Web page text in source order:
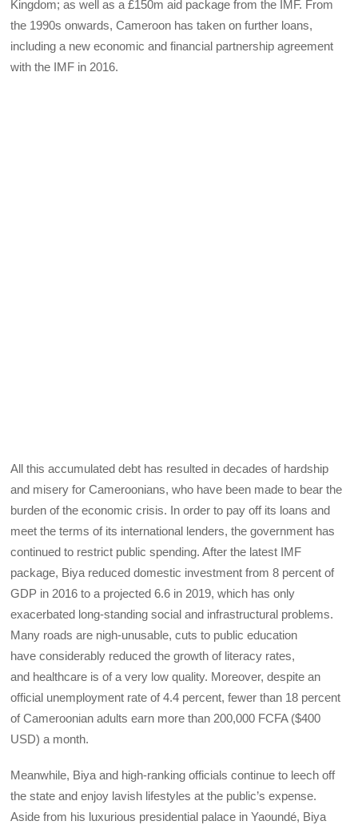
Kingdom; as well as a £150m aid package from the IMF. From
the 1990s onwards, Cameroon has taken on further loans,
including a new economic and financial partnership agreement
with the IMF in 2016.
All this accumulated debt has resulted in decades of hardship
and misery for Cameroonians, who have been made to bear the
burden of the economic crisis. In order to pay off its loans and
meet the terms of its international lenders, the government has
continued to restrict public spending. After the latest IMF
package, Biya reduced domestic investment from 8 percent of
GDP in 2016 to a projected 6.6 in 2019, which has only
exacerbated long-standing social and infrastructural problems.
Many roads are nigh-unusable, cuts to public education
have considerably reduced the growth of literacy rates,
and healthcare is of a very low quality. Moreover, despite an
official unemployment rate of 4.4 percent, fewer than 18 percent
of Cameroonian adults earn more than 200,000 FCFA ($400
USD) a month.
Meanwhile, Biya and high-ranking officials continue to leech off
the state and enjoy lavish lifestyles at the public’s expense.
Aside from his luxurious presidential palace in Yaoundé, Biya